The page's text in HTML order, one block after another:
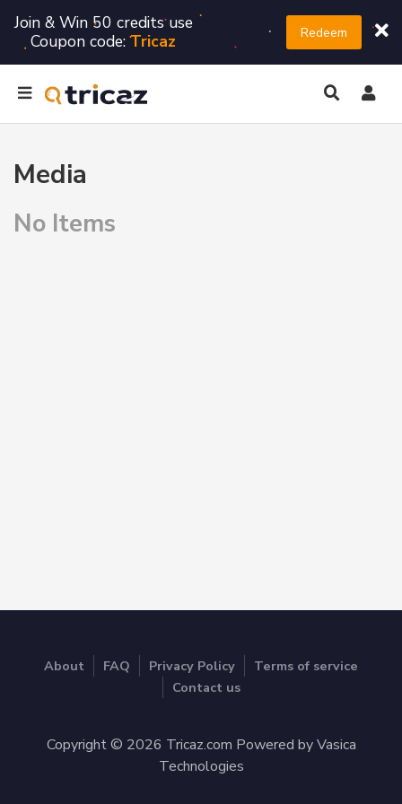
Join & Win 50 credits use
Coupon code:Tricaz Redeem
Media
No Items
About FAQ Privacy Policy
Terms of service
Contact us
Copyright © 2026 Tricaz.com Powered by Vasica
Technologies